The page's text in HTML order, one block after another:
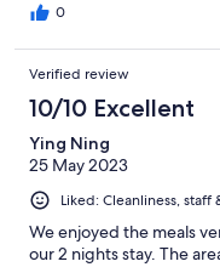
0
Verified review
10/10 Excellent
Ying Ning
25 May 2023
Liked: Cleanliness,
We enjoyed the meals
our 2 nights stay. The